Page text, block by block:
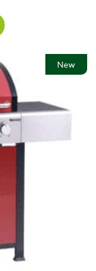
New